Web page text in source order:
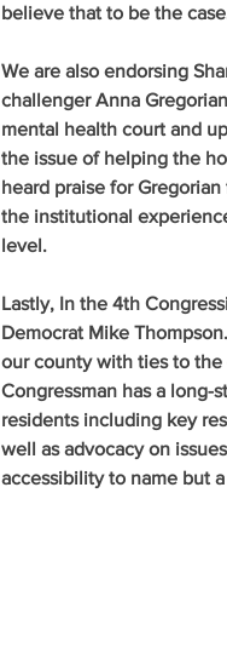
believe that to be the
We are also endorsing
challenger Anna
mental health court and
the issue of helping the
heard praise for
the institutional
level.
Lastly, In the 4th
Democrat Mike
our county with ties to
Congressman has a
residents including key
well as advocacy on
accessibility to name but